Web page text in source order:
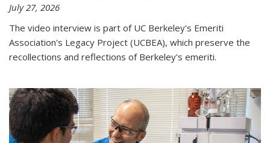
July 27, 2026
The video interview is part of UC Berkeley's Emeriti
Association's Legacy Project (UCBEA), which preserve the
recollections and reflections of Berkeley's emeriti.